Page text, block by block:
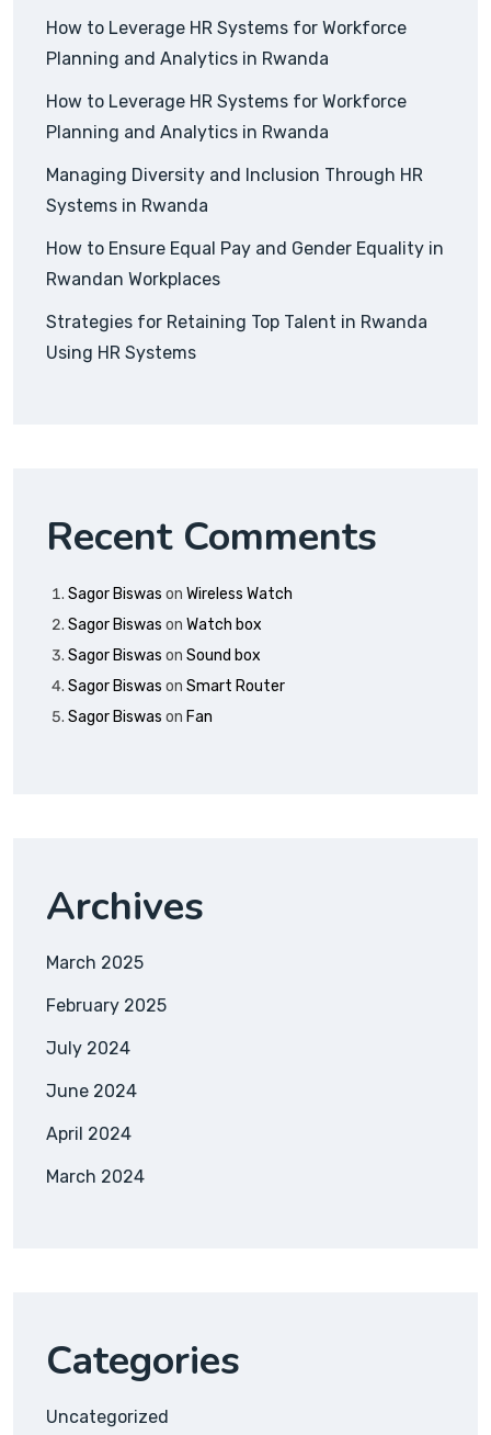
How to Leverage HR Systems for Workforce
Planning and Analytics in Rwanda
How to Leverage HR Systems for Workforce
Planning and Analytics in Rwanda
Managing Diversity and Inclusion Through HR
Systems in Rwanda
How to Ensure Equal Pay and Gender Equality in
Rwandan Workplaces
Strategies for Retaining Top Talent in Rwanda
Using HR Systems
Recent Comments
Sagor Biswas on Wireless Watch
Sagor Biswas on Watch box
Sagor Biswas on Sound box
Sagor Biswas on Smart Router
Sagor Biswas on Fan
Archives
March 2025
February 2025
July 2024
June 2024
April 2024
March 2024
Categories
Uncategorized